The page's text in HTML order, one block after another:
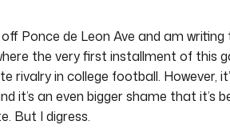
Ponce de Leon Ave and am
the very first installment of this
rivalry in college football. However,
it’s an even bigger shame that
But I digress.